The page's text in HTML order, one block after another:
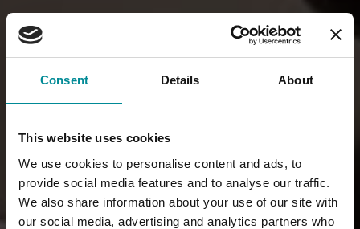
Consent Details About
This website uses cookies
We use cookies to personalise content and ads, to
provide social media features and to analyse our traffic.
We also share information about your use of our site with
our social media, advertising and analytics partners who